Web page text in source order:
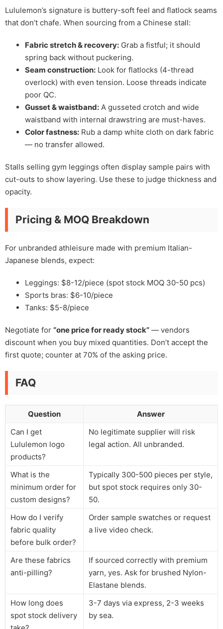
Lululemon’s signature is buttery-soft feel and flatlock seams
that don’t chafe. When sourcing from a Chinese stall:
Fabric stretch & recovery: Grab a fistful; it should
spring back without puckering.
Seam construction: Look for flatlocks (4-thread
overlock) with even tension. Loose threads indicate
poor QC.
Gusset & waistband: A gusseted crotch and wide
waistband with internal drawstring are must-haves.
Color fastness: Rub a damp white cloth on dark fabric
— no transfer allowed.
Stalls selling gym leggings often display sample pairs with
cut-outs to show layering. Use these to judge thickness and
opacity.
Pricing & MOQ Breakdown
For unbranded athleisure made with premium Italian-
Japanese blends, expect:
Leggings: $8-12/piece (spot stock MOQ 30-50 pcs)
Sports bras: $6-10/piece
Tanks: $5-8/piece
Negotiate for “one price for ready stock” — vendors
discount when you buy mixed quantities. Don’t accept the
first quote; counter at 70% of the asking price.
FAQ
Question
Answer
Can I get
Lululemon logo
products?
No legitimate supplier will risk
legal action. All unbranded.
What is the
minimum order for
custom designs?
Typically 300-500 pieces per style,
but spot stock requires only 30-
50.
How do I verify
fabric quality
before bulk order?
Order sample swatches or request
a live video check.
Are these fabrics
anti-pilling?
If sourced correctly with premium
yarn, yes. Ask for brushed Nylon-
Elastane blends.
How long does
spot stock delivery
3-7 days via express, 2-3 weeks
by sea.